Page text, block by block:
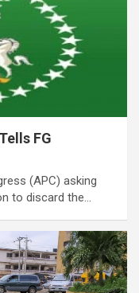
FG
(APC) asking
to discard the…